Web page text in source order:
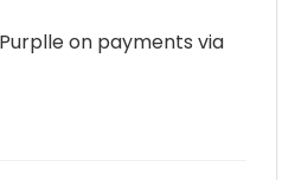
on payments via